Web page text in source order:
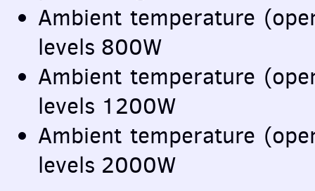
Ambient temperature
levels 800W
Ambient temperature
levels 1200W
Ambient temperature
levels 2000W